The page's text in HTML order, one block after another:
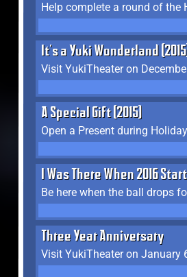
It's a Yuki Wonderland
Visit YukiTheater on
A Special Gift (2015)
Open a Present during
I Was There When 2016
Be here when the ball drops
Three Year Anniversary
Visit YukiTheater on January